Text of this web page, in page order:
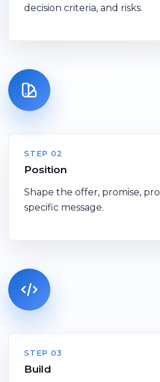
decision criteria, and risks.
STEP 02
Position
Shape the offer, promise,
specific message.
STEP 03
Build